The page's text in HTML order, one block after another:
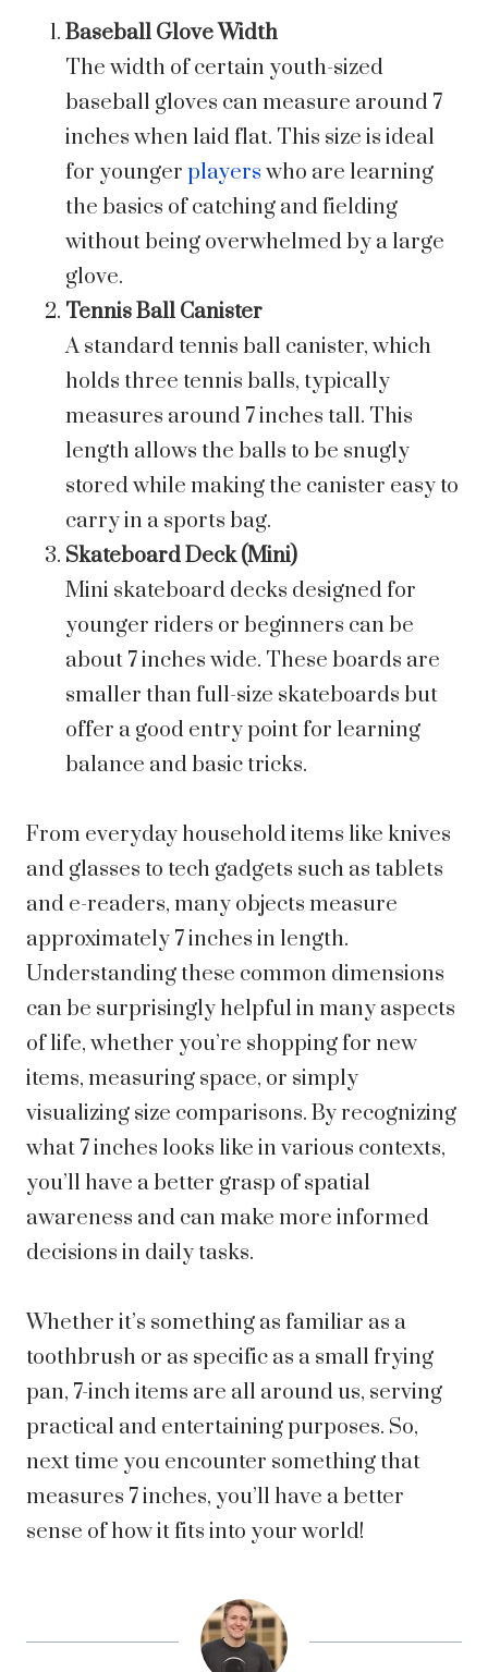
Baseball Glove Width
The width of certain youth-sized
baseball gloves can measure around 7
inches when laid flat. This size is ideal
for younger players who are learning
the basics of catching and fielding
without being overwhelmed by a large
glove.
Tennis Ball Canister
A standard tennis ball canister, which
holds three tennis balls, typically
measures around 7 inches tall. This
length allows the balls to be snugly
stored while making the canister easy to
carry in a sports bag.
Skateboard Deck (Mini)
Mini skateboard decks designed for
younger riders or beginners can be
about 7 inches wide. These boards are
smaller than full-size skateboards but
offer a good entry point for learning
balance and basic tricks.
From everyday household items like knives
and glasses to tech gadgets such as tablets
and e-readers, many objects measure
approximately 7 inches in length.
Understanding these common dimensions
can be surprisingly helpful in many aspects
of life, whether you’re shopping for new
items, measuring space, or simply
visualizing size comparisons. By recognizing
what 7 inches looks like in various contexts,
you’ll have a better grasp of spatial
awareness and can make more informed
decisions in daily tasks.
Whether it’s something as familiar as a
toothbrush or as specific as a small frying
pan, 7-inch items are all around us, serving
practical and entertaining purposes. So,
next time you encounter something that
measures 7 inches, you’ll have a better
sense of how it fits into your world!